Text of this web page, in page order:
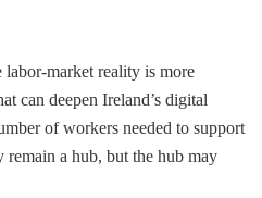
market reality is more
can deepen Ireland’s digital
of workers needed to support
remain a hub, but the hub may